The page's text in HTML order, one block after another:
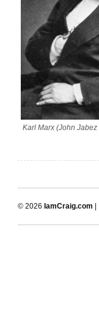
Karl Marx (John
© 2026 IamCraig.com |